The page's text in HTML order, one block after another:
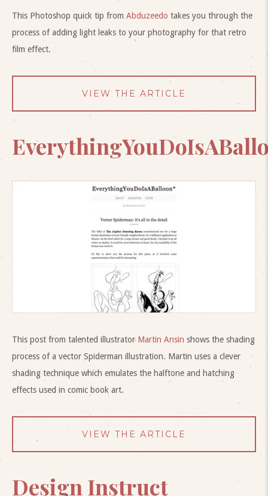
This Photoshop quick tip from Abduzeedo takes you through the
process of adding light leaks to your photography for that retro
film effect.
VIEW THE ARTICLE
This post from talented illustrator Martin Ansin shows the shading
process of a vector Spiderman illustration. Martin uses a clever
shading technique which emulates the halftone and hatching
effects used in comic book art.
VIEW THE ARTICLE
Design Instruct